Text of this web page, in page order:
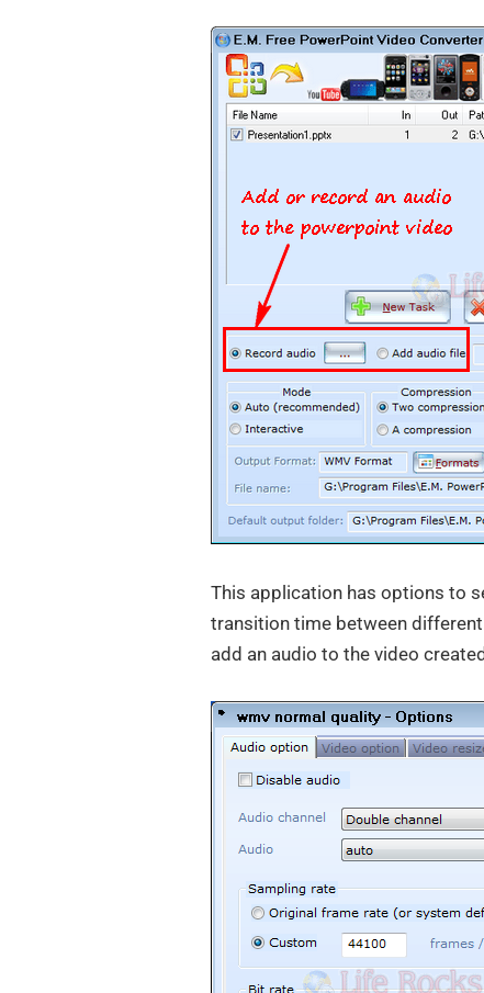
This application has options to
transition time between
add an audio to the video